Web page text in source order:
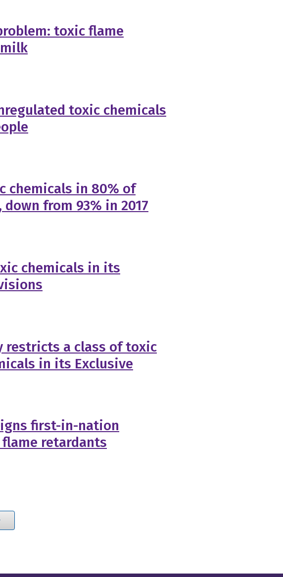
toxic flame
toxic chemicals
chemicals in 80% of
from 93% in 2017
chemicals in its
restricts a class of toxic
in its Exclusive
first-in-nation
retardants